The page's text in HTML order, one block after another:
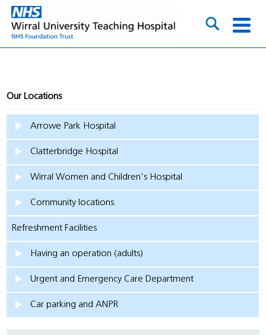
Our Locations
Arrowe Park Hospital
Clatterbridge Hospital
Wirral Women and Children's Hospital
Community locations
Refreshment Facilities
Having an operation (adults)
Urgent and Emergency Care Department
Car parking and ANPR